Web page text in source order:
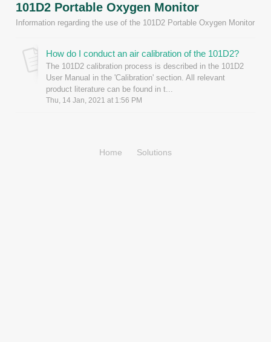
101D2 Portable Oxygen Monitor
Information regarding the use of the 101D2 Portable Oxygen Monitor
How do I conduct an air calibration of the 101D2?
The 101D2 calibration process is described in the 101D2
User Manual in the 'Calibration' section. All relevant
product literature can be found in t...
Thu, 14 Jan, 2021 at 1:56 PM
Home Solutions